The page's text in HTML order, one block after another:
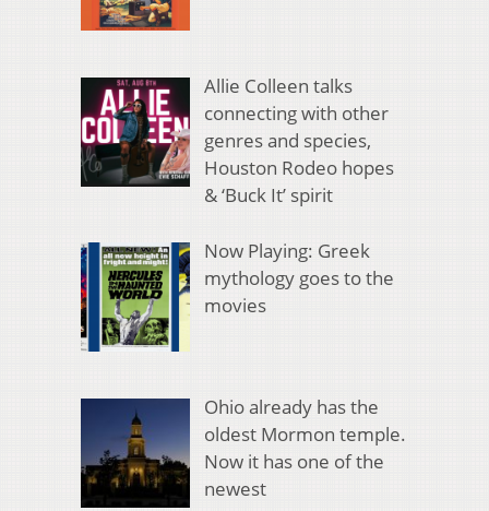
Allie Colleen talks
connecting with other
genres and species,
Houston Rodeo hopes
& ‘Buck It’ spirit
Now Playing: Greek
mythology goes to the
movies
Ohio already has the
oldest Mormon temple.
Now it has one of the
newest